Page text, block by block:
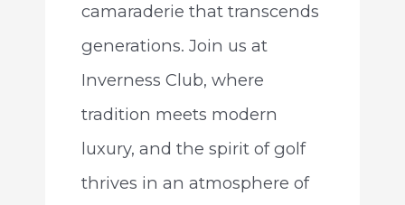
camaraderie that transcends
generations. Join us at
Inverness Club, where
tradition meets modern
luxury, and the spirit of golf
thrives in an atmosphere of